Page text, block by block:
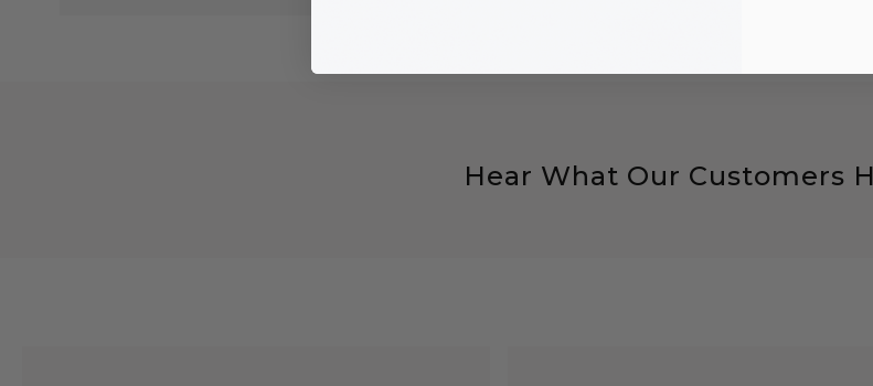
Hear What Our Customers